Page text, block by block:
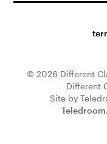
© 2026 Different
Different
Site by
Teledroom